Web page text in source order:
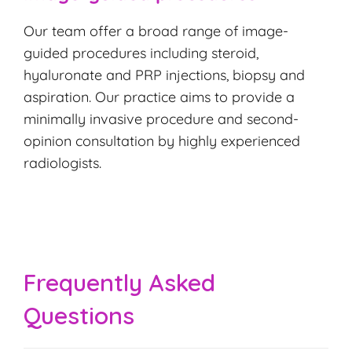
Our team offer a broad range of image-
guided procedures including steroid,
hyaluronate and PRP injections, biopsy and
aspiration. Our practice aims to provide a
minimally invasive procedure and second-
opinion consultation by highly experienced
radiologists.
Frequently Asked
Questions